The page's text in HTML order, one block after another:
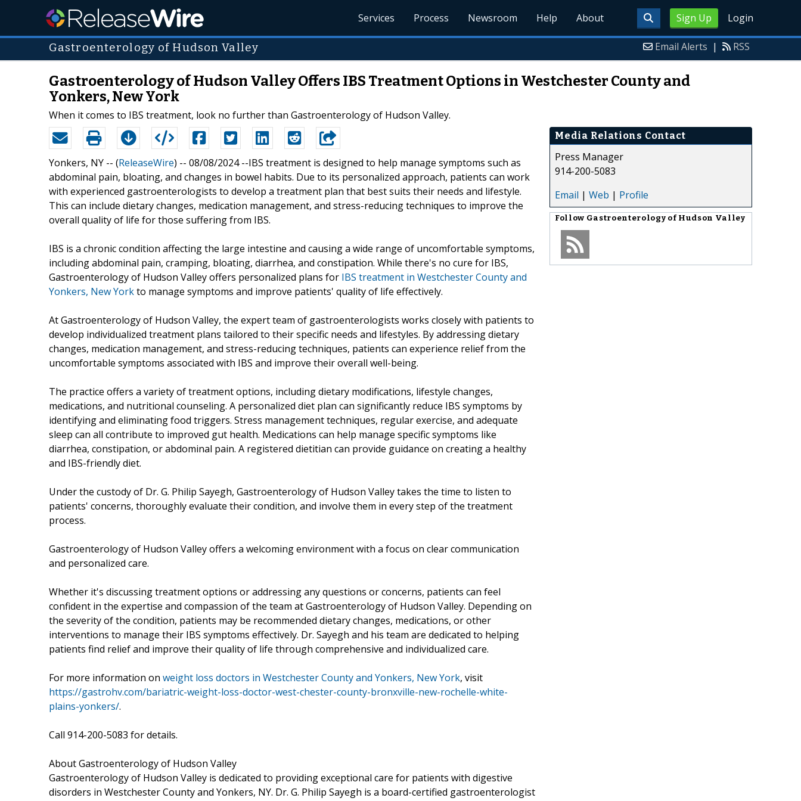
Sign Up Login
Services Process Newsroom Help About
Gastroenterology of Hudson Valley Email Alerts | RSS
Gastroenterology of Hudson Valley Offers IBS Treatment Options in Westchester County and
Yonkers, New York
When it comes to IBS treatment, look no further than Gastroenterology of Hudson Valley.
Yonkers, NY -- (ReleaseWire) -- 08/08/2024 --IBS treatment is designed to help manage symptoms such as
abdominal pain, bloating, and changes in bowel habits. Due to its personalized approach, patients can work
with experienced gastroenterologists to develop a treatment plan that best suits their needs and lifestyle.
This can include dietary changes, medication management, and stress-reducing techniques to improve the
overall quality of life for those suffering from IBS.
IBS is a chronic condition affecting the large intestine and causing a wide range of uncomfortable symptoms,
including abdominal pain, cramping, bloating, diarrhea, and constipation. While there's no cure for IBS,
Gastroenterology of Hudson Valley offers personalized plans for IBS treatment in Westchester County and
Yonkers, New Yorkto manage symptoms and improve patients' quality of life effectively.
At Gastroenterology of Hudson Valley, the expert team of gastroenterologists works closely with patients to
develop individualized treatment plans tailored to their specific needs and lifestyles. By addressing dietary
changes, medication management, and stress-reducing techniques, patients can experience relief from the
uncomfortable symptoms associated with IBS and improve their overall well-being.
The practice offers a variety of treatment options, including dietary modifications, lifestyle changes,
medications, and nutritional counseling. A personalized diet plan can significantly reduce IBS symptoms by
identifying and eliminating food triggers. Stress management techniques, regular exercise, and adequate
sleep can all contribute to improved gut health. Medications can help manage specific symptoms like
diarrhea, constipation, or abdominal pain. A registered dietitian can provide guidance on creating a healthy
and IBS-friendly diet.
Under the custody of Dr. G. Philip Sayegh, Gastroenterology of Hudson Valley takes the time to listen to
patients' concerns, thoroughly evaluate their condition, and involve them in every step of the treatment
process.
Gastroenterology of Hudson Valley offers a welcoming environment with a focus on clear communication
and personalized care.
Whether it's discussing treatment options or addressing any questions or concerns, patients can feel
confident in the expertise and compassion of the team at Gastroenterology of Hudson Valley. Depending on
the severity of the condition, patients may be recommended dietary changes, medications, or other
interventions to manage their IBS symptoms effectively. Dr. Sayegh and his team are dedicated to helping
patients find relief and improve their quality of life through comprehensive and individualized care.
For more information on weight loss doctors in Westchester County and Yonkers, New York, visit
https://gastrohv.com/bariatric-weight-loss-doctor-west-chester-county-bronxville-new-rochelle-white-
plains-yonkers/.
Call 914-200-5083 for details.
About Gastroenterology of Hudson Valley
Gastroenterology of Hudson Valley is dedicated to providing exceptional care for patients with digestive
disorders in Westchester County and Yonkers, NY. Dr. G. Philip Sayegh is a board-certified gastroenterologist
Media Relations Contact
Press Manager
914-200-5083
Email | Web | Profile
Follow Gastroenterology of Hudson Valley